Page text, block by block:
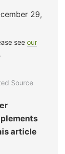
29,
see our
Source
article